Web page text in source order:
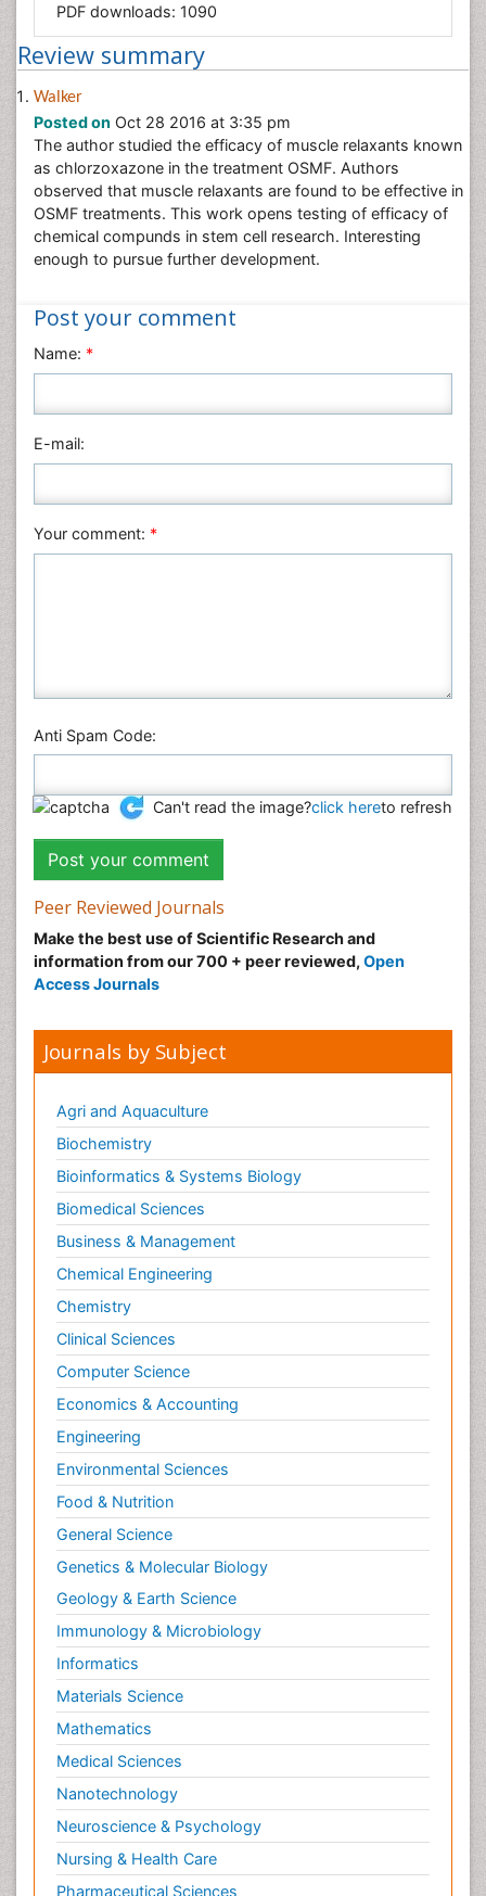
Nanotechnology
Neuroscience & Psychology
Nursing & Health Care
Pharmaceutical Sciences
Physics
Plant Sciences
Social & Political Sciences
PDF downloads: 1090
Review summary
Walker
Posted on Oct 28 2016 at 3:35 pm
The author studied the efficacy of muscle relaxants known
as chlorzoxazone in the treatment OSMF. Authors
observed that muscle relaxants are found to be effective in
OSMF treatments. This work opens testing of efficacy of
chemical compunds in stem cell research. Interesting
enough to pursue further development.
Post your comment
Name: *
E-mail:
Your comment: *
Anti Spam Code:
Can't read the image?click hereto refresh
Peer Reviewed Journals
Make the best use of Scientific Research and
information from our 700 + peer reviewed, Open
Access Journals
Journals by Subject
Agri and Aquaculture
Biochemistry
Bioinformatics & Systems Biology
Biomedical Sciences
Business & Management
Chemical Engineering
Chemistry
Clinical Sciences
Computer Science
Economics & Accounting
Engineering
Environmental Sciences
Food & Nutrition
General Science
Genetics & Molecular Biology
Geology & Earth Science
Immunology & Microbiology
Informatics
Materials Science
Mathematics
Medical Sciences
Nanotechnology
Neuroscience & Psychology
Nursing & Health Care
Pharmaceutical Sciences